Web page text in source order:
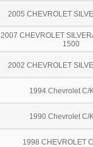
2005 CHEVROLET
2007 CHEVROLET
1500
2002 CHEVROLET
1994 Chevrolet C/
1990 Chevrolet C/
1998 CHEVROLET